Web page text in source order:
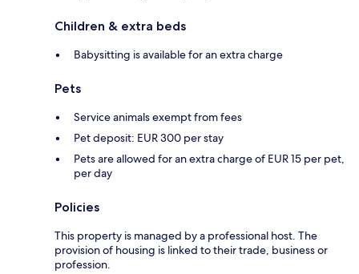
Children & extra beds
Babysitting is available for an extra charge
Pets
Service animals exempt from fees
Pet deposit: EUR 300 per stay
Pets are allowed for an extra charge of EUR 15 per pet,
per day
Policies
This property is managed by a professional host. The
provision of housing is linked to their trade, business or
profession.